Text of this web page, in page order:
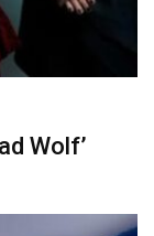
Wolf’